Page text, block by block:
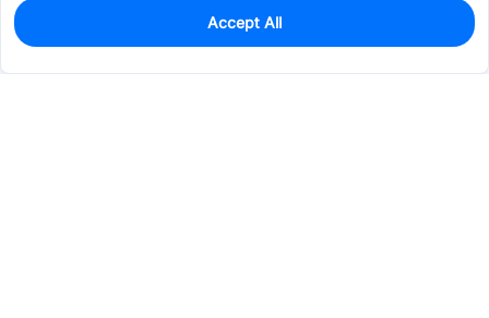
3
$0.3225
Accept All